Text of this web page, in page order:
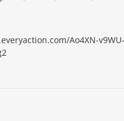
Ao4XN-v9WU-